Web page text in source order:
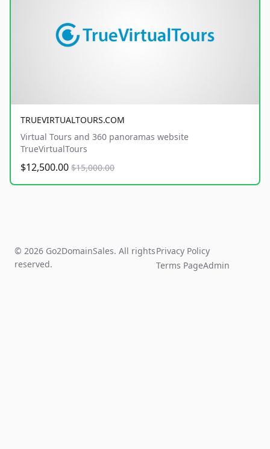
TRUEVIRTUALTOURS.COM
Virtual Tours and 360 panoramas website
TrueVirtualTours
$12,500.00 $15,000.00
© 2026 Go2DomainSales. All rights
reserved.
Privacy Policy
Terms PageAdmin